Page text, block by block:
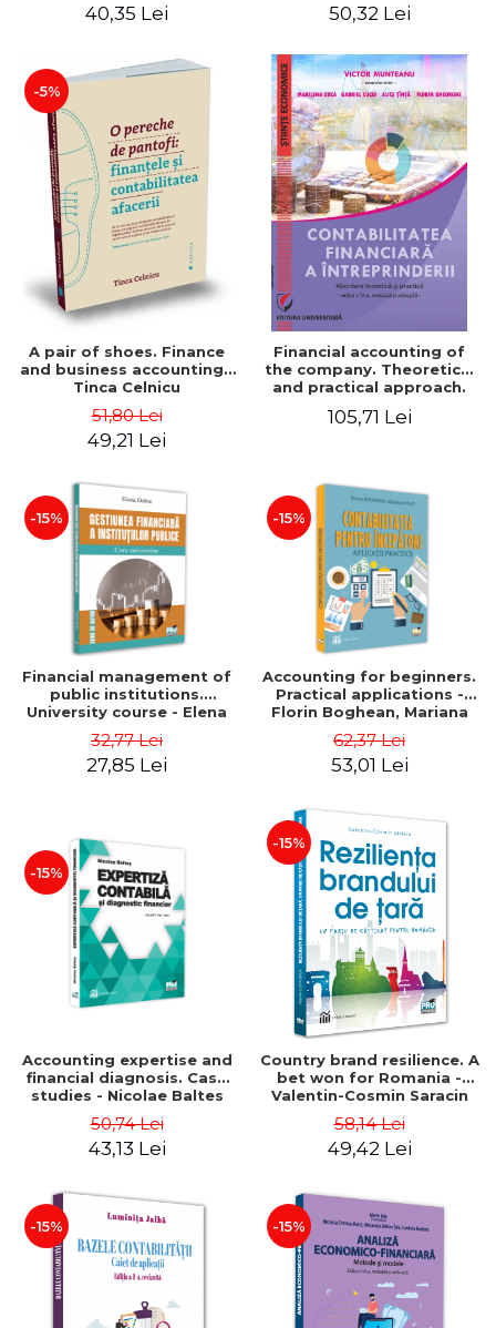
40,35 Lei 50,32 Lei
-5%
A pair of shoes. Finance
and business accounting -
Tinca Celnicu
51,80 Lei
49,21 Lei
Financial accounting of
the company. Theoretical
and practical approach.
added
105,71 Lei
-15%
Financial management of
public institutions.
University course - Elena
Dobre
32,77 Lei
27,85 Lei
-15%
Accounting for beginners.
Practical applications -
Florin Boghean, Mariana
Vlad
62,37 Lei
53,01 Lei
-15%
Accounting expertise and
financial diagnosis. Case
studies - Nicolae Baltes
50,74 Lei
43,13 Lei
-15%
Country brand resilience. A
bet won for Romania -
Valentin-Cosmin Saracin
58,14 Lei
49,42 Lei
-15% -15%